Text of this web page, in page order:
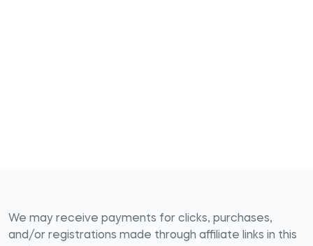
We may receive payments for clicks, purchases,
and/or registrations made through affiliate links in this